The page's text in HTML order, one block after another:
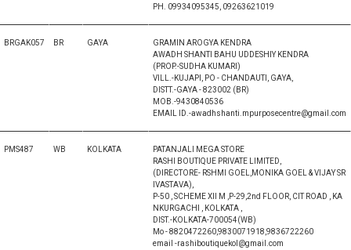
PH. 09934095345, 09263621019
BRGAK057 BR GAYA
GRAMIN AROGYA KENDRA
AWADH SHANTI BAHU UDDESHIY KENDRA
(PROP.-SUDHA KUMARI)
VILL.-KUJAPI, PO - CHANDAUTI, GAYA,
DISTT.-GAYA - 823002 (BR)
MOB.-9430840536
EMAIL ID.-awadhshanti.mpurposecentre@gmail.com
PMS487 WB KOLKATA
PATANJALI MEGA STORE
RASHI BOUTIQUE PRIVATE LIMITED,
(DIRECTORE- RSHMI GOEL,MONIKA GOEL & VIJAY SR
IVASTAVA),
P-50 , SCHEME XII M ,P-29,2nd FLOOR, CIT ROAD , KA
NKURGACHI , KOLKATA ,
DIST.-KOLKATA-700054(WB)
Mo - 8820472260,9830071918,9836722260
email -rashiboutiquekol@gmail.com